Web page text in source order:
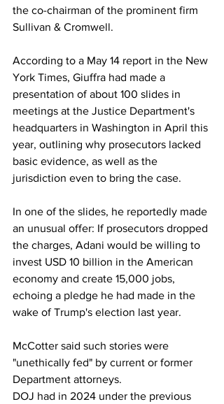
the co-chairman of the prominent firm
Sullivan & Cromwell.
According to a May 14 report in the New
York Times, Giuffra had made a
presentation of about 100 slides in
meetings at the Justice Department's
headquarters in Washington in April this
year, outlining why prosecutors lacked
basic evidence, as well as the
jurisdiction even to bring the case.
In one of the slides, he reportedly made
an unusual offer: If prosecutors dropped
the charges, Adani would be willing to
invest USD 10 billion in the American
economy and create 15,000 jobs,
echoing a pledge he had made in the
wake of Trump's election last year.
McCotter said such stories were
"unethically fed" by current or former
Department attorneys.
DOJ had in 2024 under the previous